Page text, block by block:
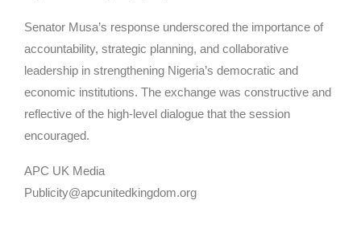
Senator Musa’s response underscored the importance of
accountability, strategic planning, and collaborative
leadership in strengthening Nigeria’s democratic and
economic institutions. The exchange was constructive and
reflective of the high-level dialogue that the session
encouraged.
APC UK Media
Publicity@apcunitedkingdom.org